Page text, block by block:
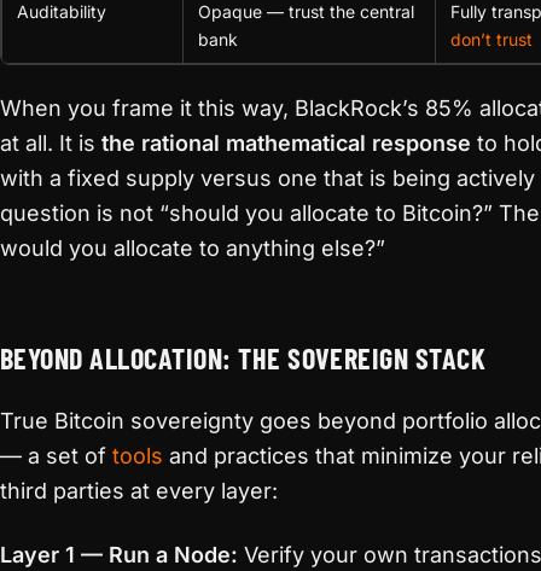
Auditability
Opaque — trust the central
bank
Fully
don’t trust
When you frame it this way, BlackRock’s 85%
at all. It is the rational mathematical response to
with a fixed supply versus one that is being
question is not “should you allocate to Bitcoin?”
would you allocate to anything else?”
BEYOND ALLOCATION: THE SOVEREIGN STACK
True Bitcoin sovereignty goes beyond portfolio
— a set of tools and practices that minimize your
third parties at every layer:
Layer 1 — Run a Node: Verify your own